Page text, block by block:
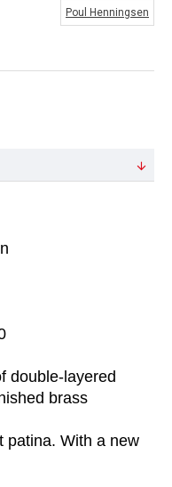
Poul Henningsen
double-layered
brass
patina. With a new